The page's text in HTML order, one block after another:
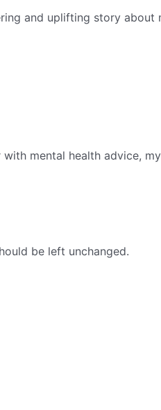
and uplifting story about
mental health advice,
be left unchanged.